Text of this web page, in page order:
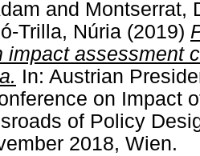
and Montserrat,
Trilla, Núria (2019)
impact assessment
In: Austrian
on Impact
of Policy
2018, Wien.